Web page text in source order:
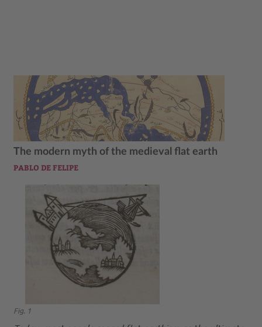
The modern myth of the medieval flat earth
PABLO DE FELIPE
Fig. 1